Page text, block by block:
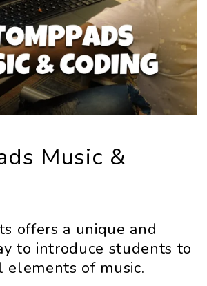
Music &
offers a unique and
to introduce students to
elements of music.